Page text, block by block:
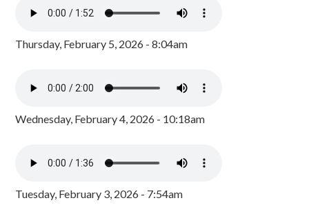
Thursday, February 5, 2026 - 8:04am
Wednesday, February 4, 2026 - 10:18am
Tuesday, February 3, 2026 - 7:54am